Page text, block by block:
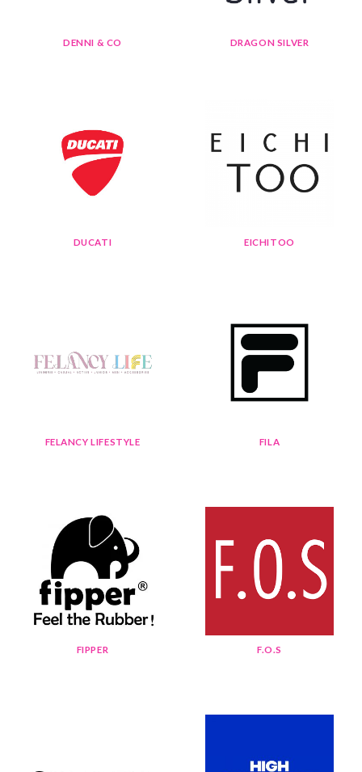
DENNI & CO DRAGON SILVER
DUCATI EICHITOO
FELANCY LIFESTYLE FILA
FIPPER F.O.S